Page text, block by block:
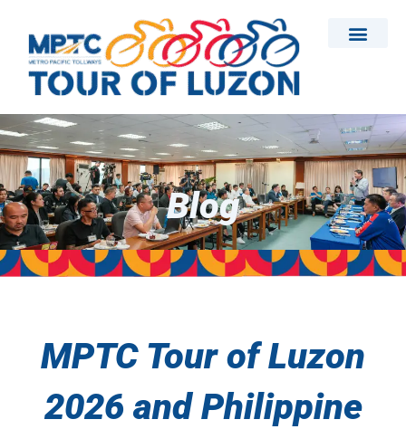
content
Blog
MPTC Tour of Luzon
2026 and Philippine